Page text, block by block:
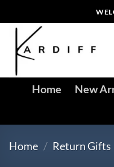
to
content
Home New
Home / Return Gifts